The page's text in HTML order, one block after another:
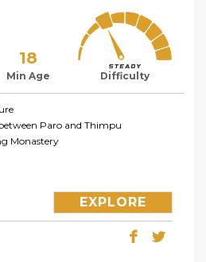
18
Min Age Difficulty
Paro and Thimpu
Monastery
EXPLORE